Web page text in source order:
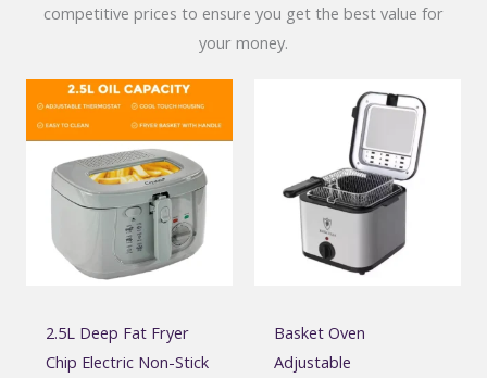
competitive prices to ensure you get the best value for
your money.
2.5L Deep Fat Fryer
Chip Electric Non-Stick
Basket Oven
Adjustable